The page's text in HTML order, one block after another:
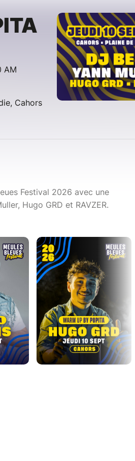
AM
Cahors
Festival 2026 avec une
Hugo GRD et RAVZER.